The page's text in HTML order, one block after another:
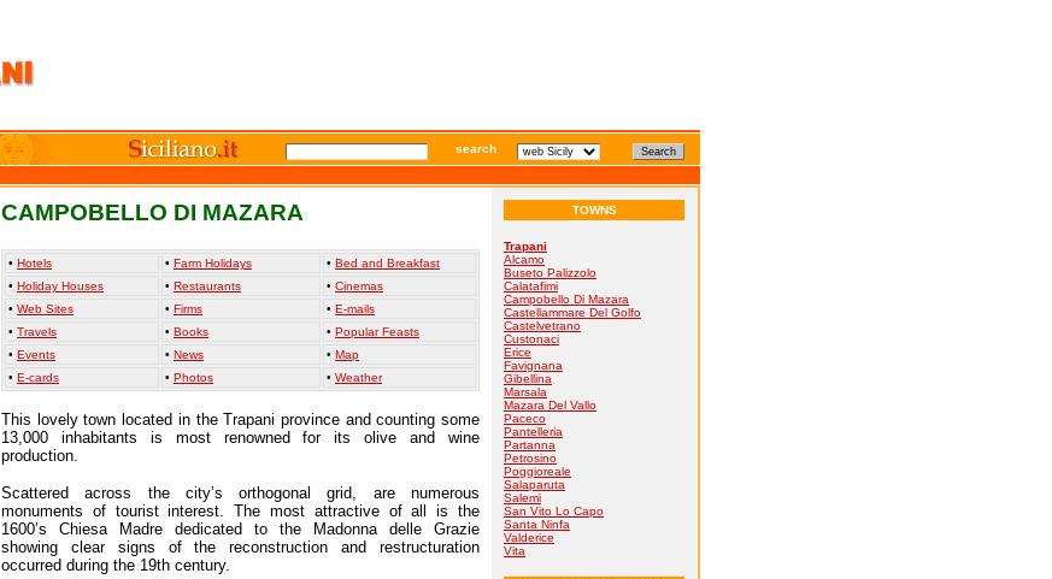
search
CAMPOBELLO DI MAZARA
• Hotels • Farm Holidays • Bed and Breakfast
• Holiday Houses • Restaurants • Cinemas
• Web Sites • Firms • E-mails
• Travels • Books • Popular Feasts
• Events • News • Map
• E-cards • Photos • Weather
This lovely town located in the Trapani province and counting some
13,000 inhabitants is most renowned for its olive and wine
production.
Scattered across the city’s orthogonal grid, are numerous
monuments of tourist interest. The most attractive of all is the
1600’s Chiesa Madre dedicated to the Madonna delle Grazie
showing clear signs of the reconstruction and restructuration
occurred during the 19th century.
TOWNS
Trapani
Alcamo
Buseto Palizzolo
Calatafimi
Campobello Di Mazara
Castellammare Del Golfo
Castelvetrano
Custonaci
Erice
Favignana
Gibellina
Marsala
Mazara Del Vallo
Paceco
Pantelleria
Partanna
Petrosino
Poggioreale
Salaparuta
Salemi
San Vito Lo Capo
Santa Ninfa
Valderice
Vita